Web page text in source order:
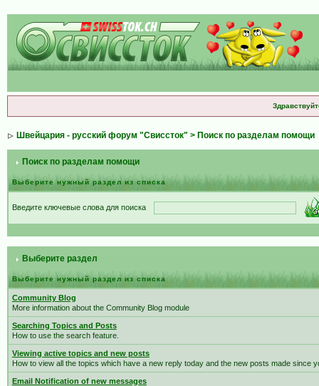
Швейцария - русский форум "Свиссток" > Поиск по разделам помощи
Поиск по разделам помощи
Выберите нужный раздел из списка
Введите ключевые слова для поиска
Выберите раздел
Выберите нужный раздел из списка
Community Blog
More information about the Community Blog module
Searching Topics and Posts
How to use the search feature.
Viewing active topics and new posts
How to view all the topics which have a new reply today and the new posts made since
Email Notification of new messages